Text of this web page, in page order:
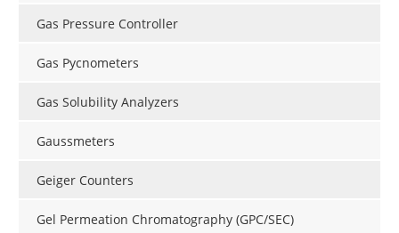
Gas Pressure Controller
Gas Pycnometers
Gas Solubility Analyzers
Gaussmeters
Geiger Counters
Gel Permeation Chromatography (GPC/SEC)